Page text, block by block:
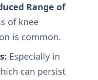
Range of
of knee
is common.
Especially in
can persist